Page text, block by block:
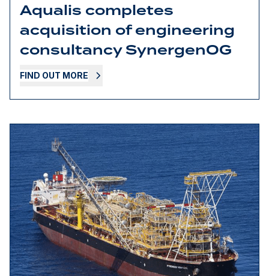
Aqualis completes
acquisition of engineering
consultancy SynergenOG
FIND OUT MORE